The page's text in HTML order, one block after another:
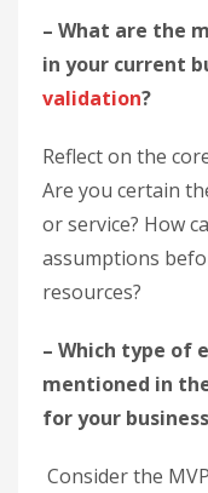
– What are the
in your current
validation?
Reflect on the
Are you certain
or service? How
assumptions
resources?
– Which type of
mentioned in
for your
Consider the